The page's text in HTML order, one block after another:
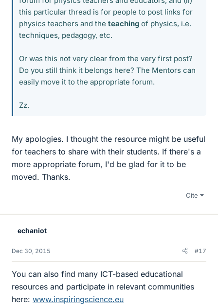
this particular thread is for people to post links for
physics teachers and the teaching of physics, i.e.
techniques, pedagogy, etc.
Or was this not very clear from the very first post?
Do you still think it belongs here? The Mentors can
easily move it to the appropriate forum.
Zz.
My apologies. I thought the resource might be useful
for teachers to share with their students. If there's a
more appropriate forum, I'd be glad for it to be
moved. Thanks.
Cite
echaniot
Dec 30, 2015 #17
You can also find many ICT-based educational
resources and participate in relevant communities
here: www.inspiringscience.eu